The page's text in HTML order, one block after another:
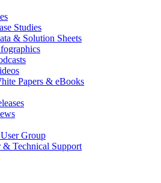
Studies
& Solution Sheets
Papers & eBooks
Group
& Technical Support